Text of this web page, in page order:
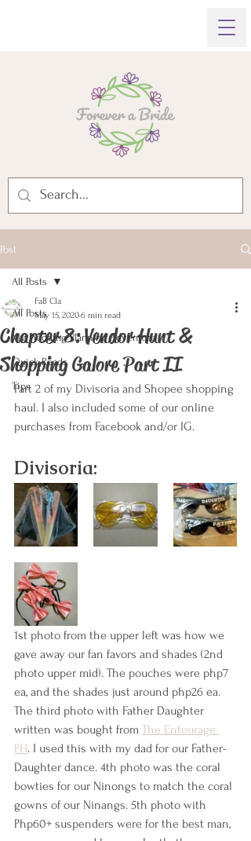
Post
All Posts
My Wedding Planning Adventure
Quick Reads
Tips
All Posts
Chapter 8: Vendor Hunt &
Shopping Galore Part II
FaB Cla
May 15, 20206 min read
Part 2 of my Divisoria and Shopee shopping
haul. I also included some of our online
purchases from Facebook and/or IG.
Divisoria:
1st photo from the upper left was how we
gave away our fan favors and shades (2nd
photo upper mid). The pouches were php7
ea, and the shades just around php26 ea.
The third photo with Father Daughter
written was bought from The Entourage
PH. I used this with my dad for our Father-
Daughter dance. 4th photo was the coral
bowties for our Ninongs to match the coral
gowns of our Ninangs. 5th photo with
Php60+ suspenders were for the best man,